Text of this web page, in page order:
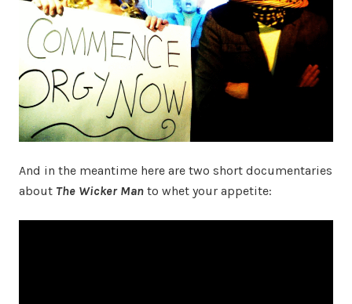
And in the meantime here are two short documentaries
about The Wicker Man to whet your appetite: